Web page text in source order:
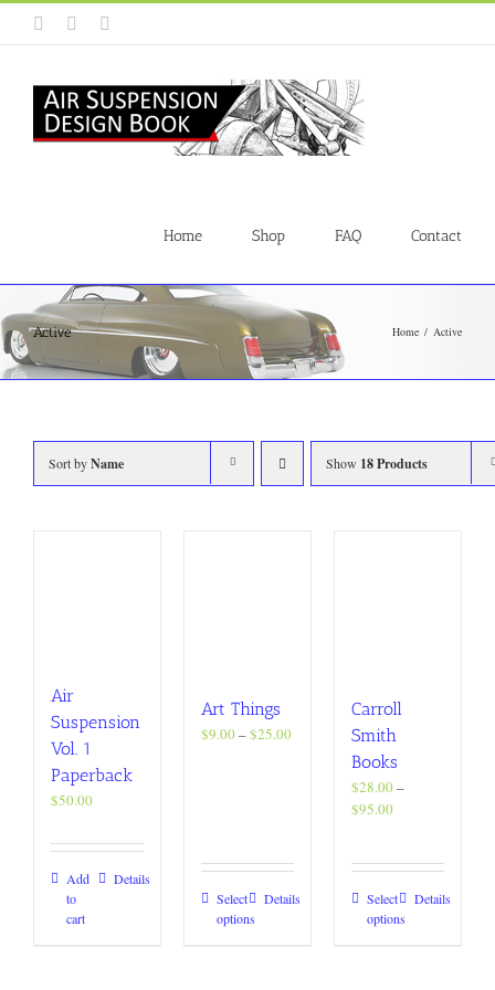
Skip
InstagramFacebook
Home Shop FAQ Contact
Active Home Active
Sort byName Show 18 Products
Air
Suspension
Vol. 1
Paperback
$50.00
Add
to
cart
Details
Art Things
$9.00–$25.00Price
Select
options
This
product
Details
Carroll
Smith
Books
$28.00–
$95.00Price
through
$95.00
Select
options
This
product
Details